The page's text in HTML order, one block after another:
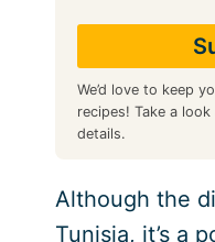
We’d love to keep
recipes! Take a
details.
Although the
Tunisia, it’s a